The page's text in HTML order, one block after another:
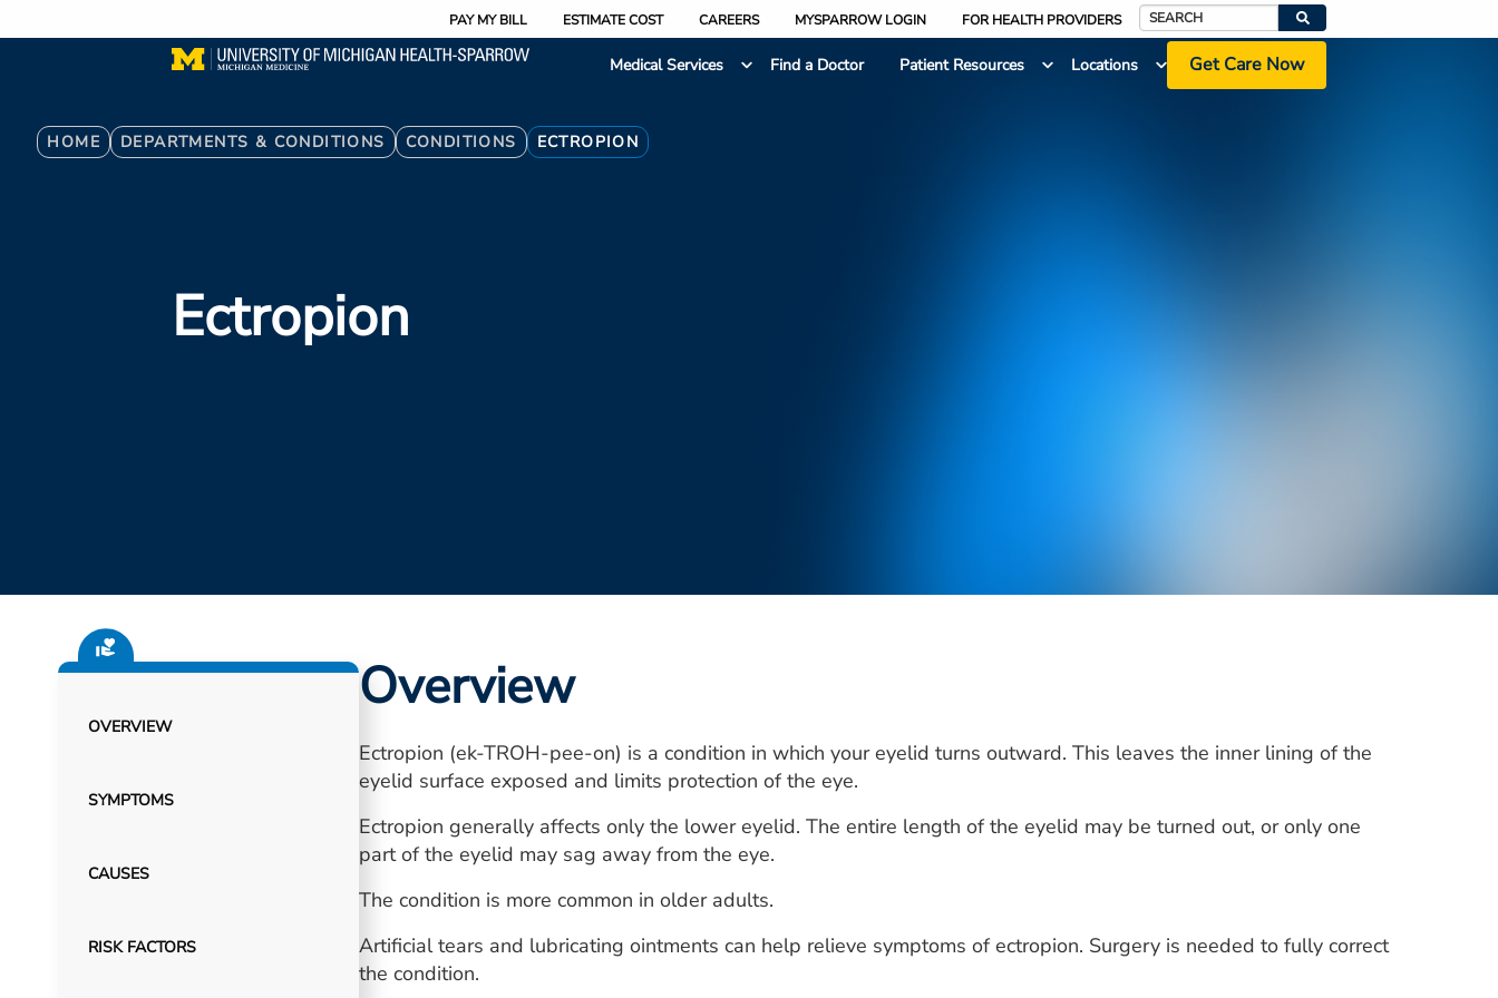
to
PAY MY BILL ESTIMATE COST CAREERS MYSPARROW LOGIN FOR HEALTH PROVIDERS
Search
Medical Services
Find a Doctor Patient Resources Locations Get Care Now
Breadcrumb
HOME DEPARTMENTS & CONDITIONS CONDITIONS ECTROPION
Ectropion
OVERVIEW
SYMPTOMS
CAUSES
RISK FACTORS
Overview
Ectropion (ek-TROH-pee-on) is a condition in which your eyelid turns outward. This leaves the inner lining of the
eyelid surface exposed and limits protection of the eye.
Ectropion generally affects only the lower eyelid. The entire length of the eyelid may be turned out, or only one
part of the eyelid may sag away from the eye.
The condition is more common in older adults.
Artificial tears and lubricating ointments can help relieve symptoms of ectropion. Surgery is needed to fully correct
the condition.